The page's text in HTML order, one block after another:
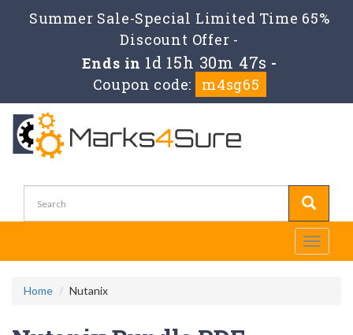
Summer Sale-Special Limited Time 65%
Discount Offer -
Ends in 1d 15h 30m 46s -
Coupon code:
m4sg65
Toggle
Home Nutanix